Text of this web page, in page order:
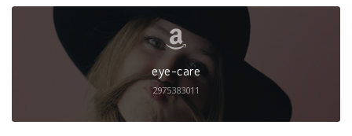
eye-care
2975383011